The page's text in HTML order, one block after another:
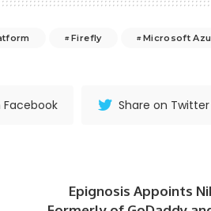
Firefly Microsoft
Facebook Share on Twitter
Epignosis Appoints